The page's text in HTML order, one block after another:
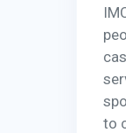
to